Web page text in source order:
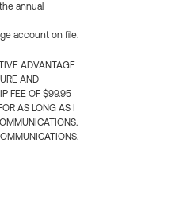
annual
account on file.
ADVANTAGE
AND
FEE OF $99.95
AS LONG AS I